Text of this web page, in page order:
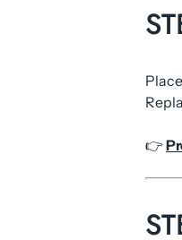
👉